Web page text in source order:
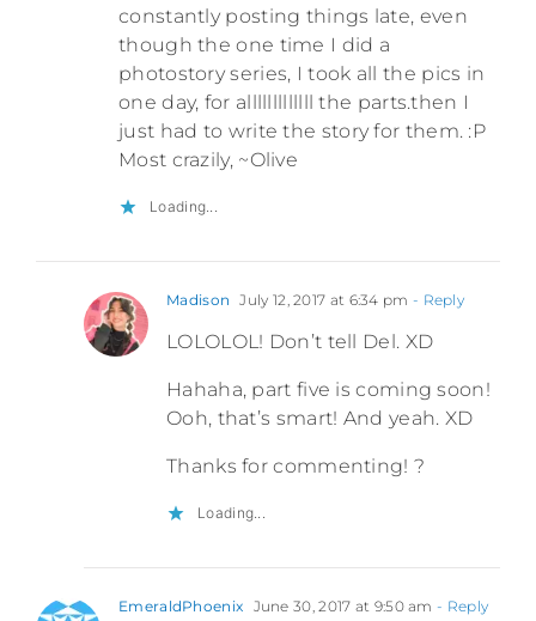
constantly posting things late, even
though the one time I did a
photostory series, I took all the pics in
one day, for alllllllllllll the parts.then I
just had to write the story for them. :P
Most crazily, ~Olive
Loading...
Madison July 12, 2017 at 6:34 pm - Reply
LOLOLOL! Don’t tell Del. XD
Hahaha, part five is coming soon!
Ooh, that’s smart! And yeah. XD
Thanks for commenting! ?
Loading...
EmeraldPhoenix June 30, 2017 at 9:50 am - Reply